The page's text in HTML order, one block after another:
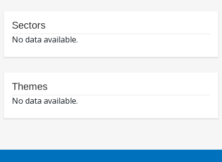
Sectors
No data available.
Themes
No data available.